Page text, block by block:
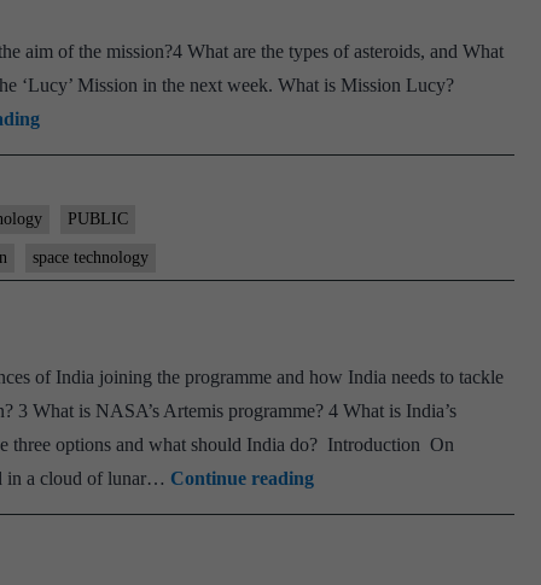
aim of the mission?4 What are the types of asteroids, and What
‘Lucy’ Mission in the next week. What is Mission Lucy?
Explained:
How
Trojan
asteroids
will
learn
about
evolution
of
PUBLIC
space technology
of India joining the programme and how India needs to tackle
What is NASA’s Artemis programme? 4 What is India’s
three options and what should India do? Introduction On
in a cloud of lunar… Continue readingWorld
Is